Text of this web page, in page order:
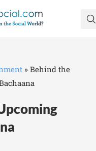
» Behind the